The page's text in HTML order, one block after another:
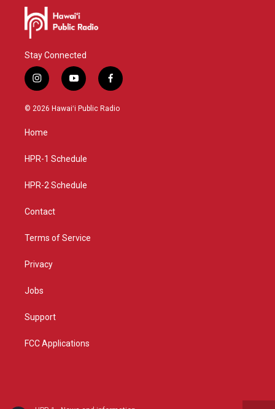
Stay Connected
i
n
s
a
g
a
y
o
u
f
a
c
© 2026 Hawaiʻi Public Radio
Home
HPR-1 Schedule
HPR-2 Schedule
Contact
Terms of Service
Privacy
Jobs
Support
FCC Applications